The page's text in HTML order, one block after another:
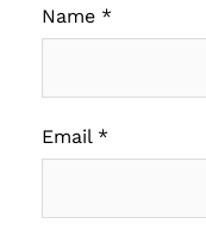
Name *
Email *